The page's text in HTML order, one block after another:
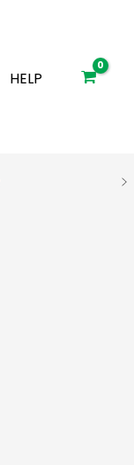
HELP